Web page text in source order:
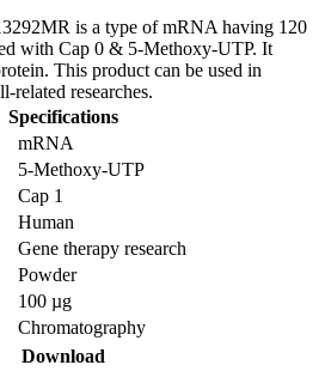
is a type of mRNA having 120
with Cap 0 & 5-Methoxy-UTP. It
This product can be used in
researches.
Specifications
mRNA
5-Methoxy-UTP
Cap 1
Human
Gene therapy research
Powder
100 µg
Chromatography
Download